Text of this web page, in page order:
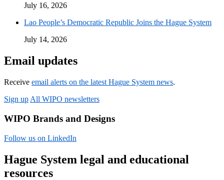
July 16, 2026
Lao People’s Democratic Republic Joins the Hague System
July 14, 2026
Email updates
Receive email alerts on the latest Hague System news.
Sign up All WIPO newsletters
WIPO Brands and Designs
Follow us on LinkedIn
Hague System legal and educational
resources